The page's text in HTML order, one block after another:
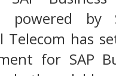
powered by
Telecom has
for SAP